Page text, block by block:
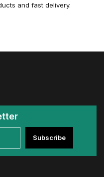
and fast delivery.
Subscribe